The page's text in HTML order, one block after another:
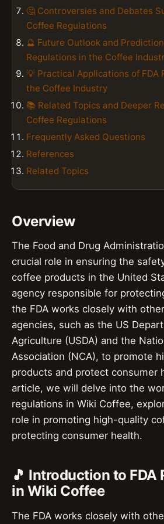
🤔 Controversies and Debates
Coffee Regulations
🔮 Future Outlook and
Regulations in the Coffee
💡 Practical Applications of FDA
the Coffee Industry
📚 Related Topics and Deeper
Coffee Regulations
Frequently Asked Questions
References
Related Topics
Overview
The Food and Drug
crucial role in ensuring the
coffee products in the United
agency responsible for
the FDA works closely with
agencies, such as the US
Agriculture (USDA) and the
Association (NCA), to promote
products and protect consumer
article, we will delve into the
regulations in Wiki Coffee,
role in promoting high-quality
protecting consumer health.
🎵 Introduction to FDA
in Wiki Coffee
The FDA works closely with